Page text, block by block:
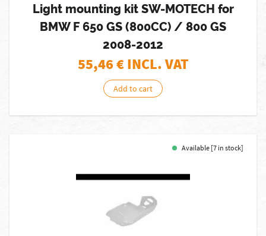
Light mounting kit SW-MOTECH for
BMW F 650 GS (800CC) / 800 GS
2008-2012
55,46€ INCL. VAT
Add to cart
Available [7 in stock]